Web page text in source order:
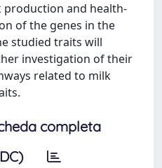
production and health-
of the genes in the
studied traits will
investigation of their
related to milk
completa